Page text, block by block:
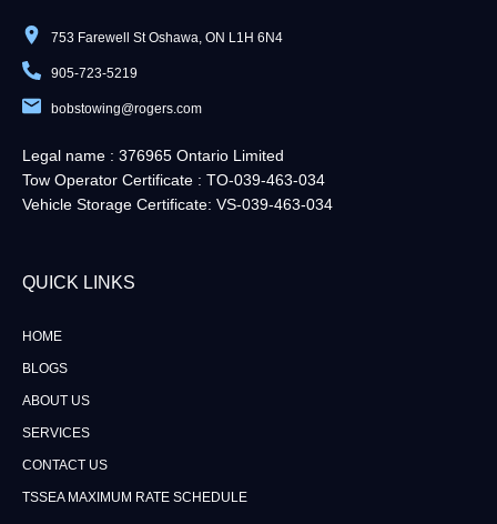
753 Farewell St Oshawa, ON L1H 6N4
905-723-5219
bobstowing@rogers.com
Legal name : 376965 Ontario Limited
Tow Operator Certificate : TO-039-463-034
Vehicle Storage Certificate: VS-039-463-034
QUICK LINKS​
HOME
BLOGS
ABOUT US
SERVICES
CONTACT US
TSSEA MAXIMUM RATE SCHEDULE